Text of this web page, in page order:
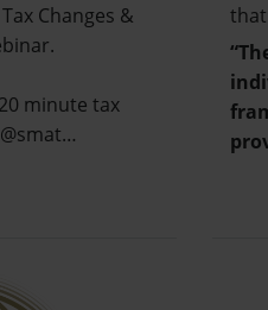
Changes &
minute tax